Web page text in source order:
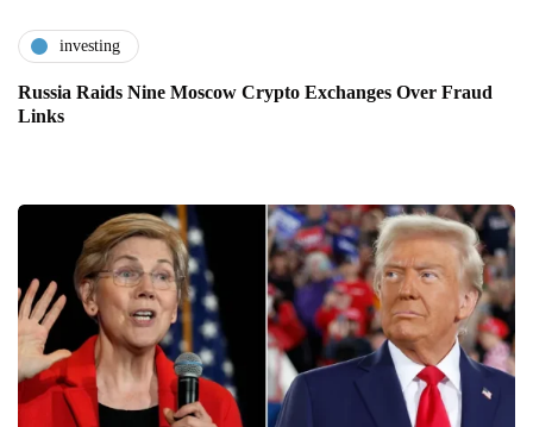
investing
Russia Raids Nine Moscow Crypto Exchanges Over Fraud
Links